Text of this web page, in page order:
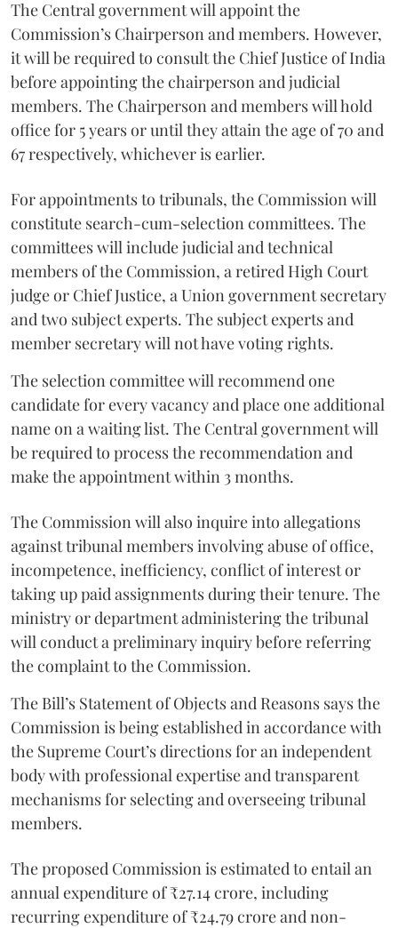
The Central government will appoint the
Commission’s Chairperson and members. However,
it will be required to consult the Chief Justice of India
before appointing the chairperson and judicial
members. The Chairperson and members will hold
office for 5 years or until they attain the age of 70 and
67 respectively, whichever is earlier.
For appointments to tribunals, the Commission will
constitute search-cum-selection committees. The
committees will include judicial and technical
members of the Commission, a retired High Court
judge or Chief Justice, a Union government secretary
and two subject experts. The subject experts and
member secretary will not have voting rights.
The selection committee will recommend one
candidate for every vacancy and place one additional
name on a waiting list. The Central government will
be required to process the recommendation and
make the appointment within 3 months.
The Commission will also inquire into allegations
against tribunal members involving abuse of office,
incompetence, inefficiency, conflict of interest or
taking up paid assignments during their tenure. The
ministry or department administering the tribunal
will conduct a preliminary inquiry before referring
the complaint to the Commission.
The Bill’s Statement of Objects and Reasons says the
Commission is being established in accordance with
the Supreme Court’s directions for an independent
body with professional expertise and transparent
mechanisms for selecting and overseeing tribunal
members.
The proposed Commission is estimated to entail an
annual expenditure of ₹27.14 crore, including
recurring expenditure of ₹24.79 crore and non-